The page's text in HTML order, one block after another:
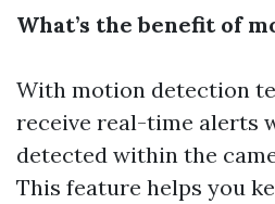
What’s the benefit of
With motion detection
receive real-time alerts
detected within the
This feature helps you